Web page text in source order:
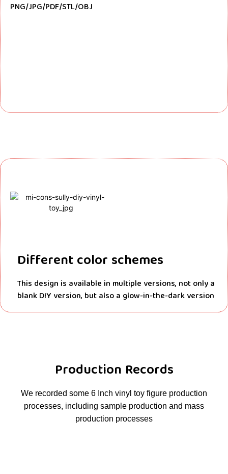
PNG/JPG/PDF/STL/OBJ
Different color schemes
This design is available in multiple versions, not only a
blank DIY version, but also a glow-in-the-dark version
Production Records
We recorded some 6 Inch vinyl toy figure production
processes, including sample production and mass
production processes